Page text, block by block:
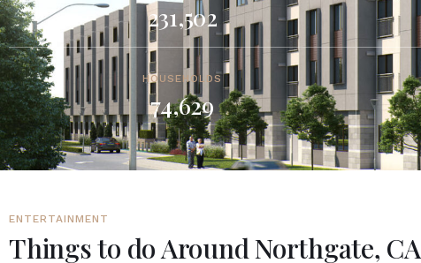
231,502
HOUSEHOLDS
74,629
ENTERTAINMENT
Things to do Around Northgate, CA